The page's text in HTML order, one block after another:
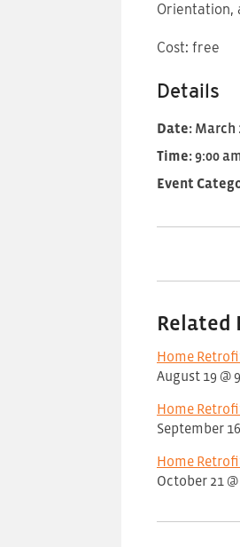
Orientation,
Cost: free
Details
Date: March
Time:9:00
Event
Related
Home
August 19 @
Home
September
Home
October 21